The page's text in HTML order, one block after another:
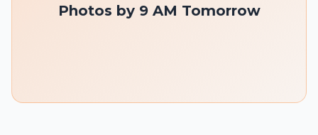
Photos by 9 AM Tomorrow